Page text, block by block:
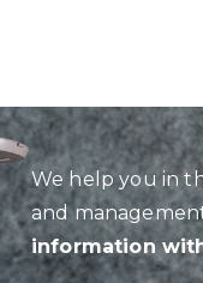
We help you in
and
information